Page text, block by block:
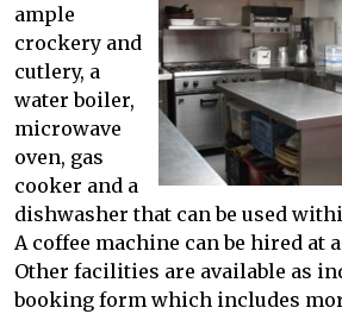
ample
crockery and
cutlery, a
water boiler,
microwave
oven, gas
cooker and a
dishwasher that can be used
A coffee machine can be hired at
Other facilities are available as
booking form which includes